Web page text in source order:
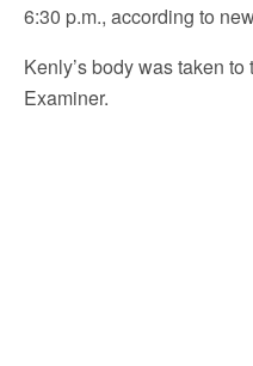
6:30 p.m., according to
Kenly’s body was taken
Examiner.